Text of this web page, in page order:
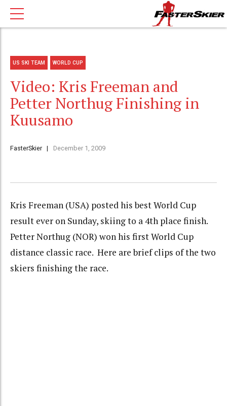
US SKI TEAM WORLD CUP
Video: Kris Freeman and
Petter Northug Finishing in
Kuusamo
FasterSkier December 1, 2009
Kris Freeman (USA) posted his best World Cup
result ever on Sunday, skiing to a 4th place finish.
Petter Northug (NOR) won his first World Cup
distance classic race. Here are brief clips of the two
skiers finishing the race.